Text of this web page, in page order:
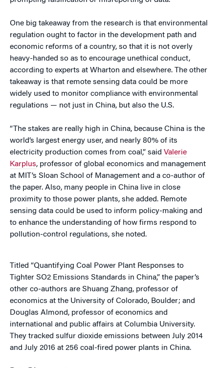
One big takeaway from the research is that environmental
regulation ought to factor in the development path and
economic reforms of a country, so that it is not overly
heavy-handed so as to encourage unethical conduct,
according to experts at Wharton and elsewhere. The other
takeaway is that remote sensing data could be more
widely used to monitor compliance with environmental
regulations — not just in China, but also the U.S.
“The stakes are really high in China, because China is the
world’s largest energy user, and nearly 80% of its
electricity production comes from coal,” said Valerie
Karplus, professor of global economics and management
at MIT’s Sloan School of Management and a co-author of
the paper. Also, many people in China live in close
proximity to those power plants, she added. Remote
sensing data could be used to inform policy-making and
to enhance the understanding of how firms respond to
pollution-control regulations, she noted.
Titled “Quantifying Coal Power Plant Responses to
Tighter SO2 Emissions Standards in China,” the paper’s
other co-authors are Shuang Zhang, professor of
economics at the University of Colorado, Boulder; and
Douglas Almond, professor of economics and
international and public affairs at Columbia University.
They tracked sulfur dioxide emissions between July 2014
and July 2016 at 256 coal-fired power plants in China.